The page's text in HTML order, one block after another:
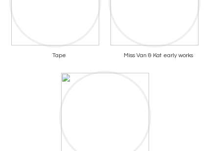
Tape Miss Van & Kat early works